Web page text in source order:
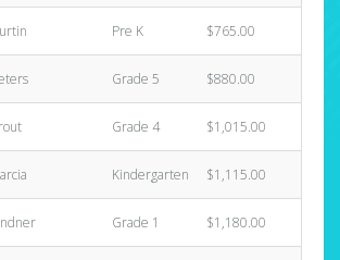
Pre K $765.00
Grade 5 $880.00
Grade 4 $1,015.00
Kindergarten $1,115.00
Grade 1 $1,180.00